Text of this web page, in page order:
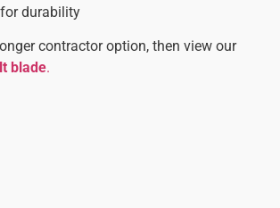
durability
contractor option, then view our
blade.